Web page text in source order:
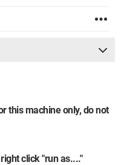
this machine only, do not
click "run as...."